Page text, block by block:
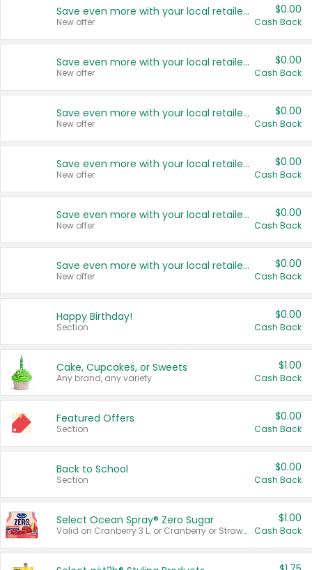
Save even more with your local retailers
New offer
$0.00
Cash Back
Save even more with your local retailers
New offer
$0.00
Cash Back
Save even more with your local retailers
New offer
$0.00
Cash Back
Save even more with your local retailers
New offer
$0.00
Cash Back
Save even more with your local retailers
New offer
$0.00
Cash Back
Save even more with your local retailers
New offer
$0.00
Cash Back
Happy Birthday!
Section
$0.00
Cash Back
Cake, Cupcakes, or Sweets
Any brand, any variety.
$1.00
Cash Back
Featured Offers
Section
$0.00
Cash Back
Back to School
Section
$0.00
Cash Back
Select Ocean Spray® Zero Sugar
Valid on Cranberry 3 L; or Cranberry or Strawberry Mango 10 oz 6 ct.
$1.00
Cash Back